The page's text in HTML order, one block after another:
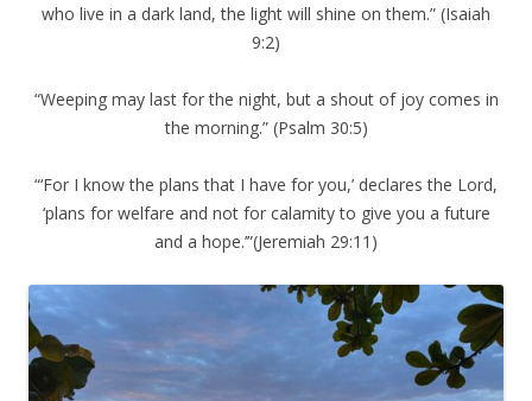
who live in a dark land, the light will shine on them.” (Isaiah
9:2)
“Weeping may last for the night, but a shout of joy comes in
the morning.” (Psalm 30:5)
“‘For I know the plans that I have for you,’ declares the Lord,
‘plans for welfare and not for calamity to give you a future
and a hope.’”(Jeremiah 29:11)